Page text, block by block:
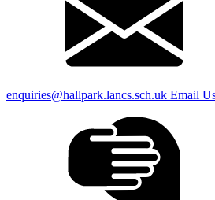
enquiries@hallpark.lancs.sch.uk Email